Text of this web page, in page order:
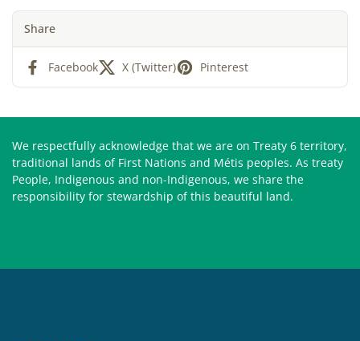
Share
Facebook X (Twitter) Pinterest
We respectfully acknowledge that we are on Treaty 6 territory,
traditional lands of First Nations and Métis peoples. As treaty
People, Indigenous and non-Indigenous, we share the
responsibility for stewardship of this beautiful land.